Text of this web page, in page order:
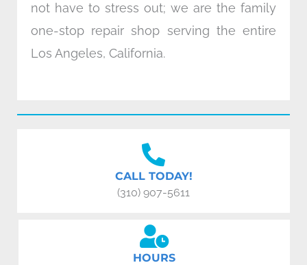
not have to stress out; we are the family
one-stop repair shop serving the entire
Los Angeles, California.
CALL TODAY!
(310) 907-5611
HOURS